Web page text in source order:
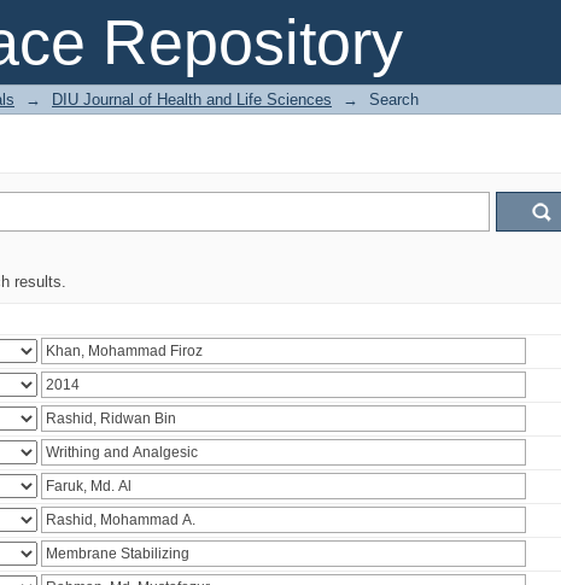
Repository
→ DIU Journal of Health and Life Sciences → Search
results.